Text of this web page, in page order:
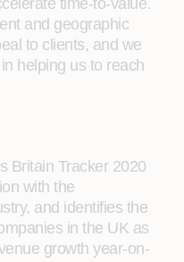
time-to-value.
and geographic
to clients, and we
helping us to reach
Britain Tracker 2020
with the
and identifies the
in the UK as
growth year-on-